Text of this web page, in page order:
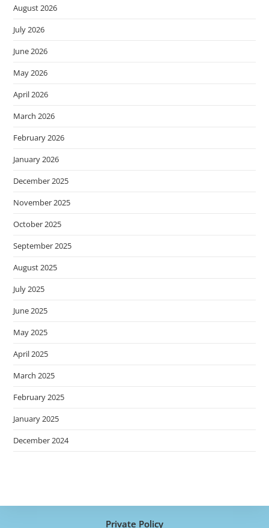
August 2026
July 2026
June 2026
May 2026
April 2026
March 2026
February 2026
January 2026
December 2025
November 2025
October 2025
September 2025
August 2025
July 2025
June 2025
May 2025
April 2025
March 2025
February 2025
January 2025
December 2024
Private Policy